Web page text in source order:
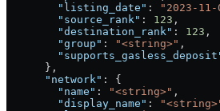
        "listing_date"
: "2023-11-
        "source_rank"
: 123 ,
        "destination_rank"
: 123 ,
        "group"
: "<string>" ,
      },
      "network"
: {
        "name"
: "<string>" ,
        "display_name"
: